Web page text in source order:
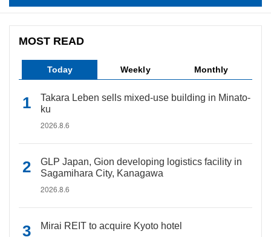
MOST READ
Today Weekly Monthly
Takara Leben sells mixed-use building in Minato-
ku
2026.8.6
GLP Japan, Gion developing logistics facility in
Sagamihara City, Kanagawa
2026.8.6
Mirai REIT to acquire Kyoto hotel